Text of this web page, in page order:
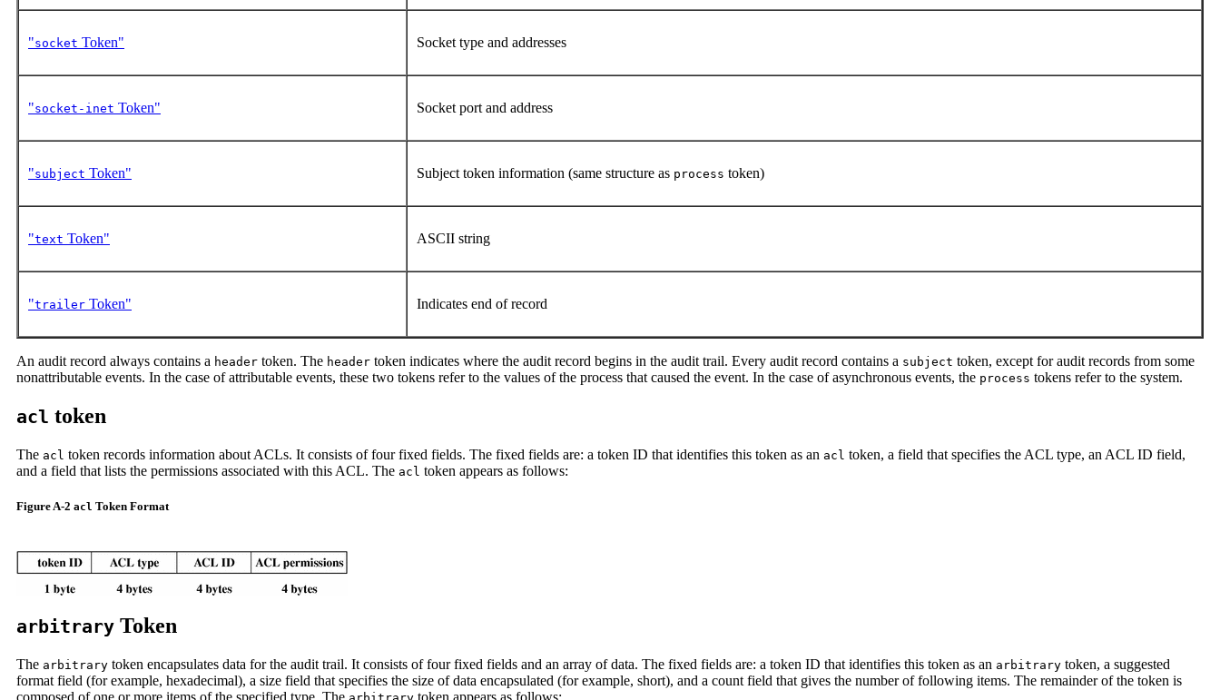
"socket Token" Socket type and addresses
"socket-inet Token" Socket port and address
"subject Token" Subject token information (same structure as process token)
"text Token" ASCII string
"trailer Token" Indicates end of record
An audit record always contains a header token. The header token indicates where the audit record begins in the audit trail. Every audit record contains a subject token, except for audit records from some
nonattributable events. In the case of attributable events, these two tokens refer to the values of the process that caused the event. In the case of asynchronous events, the process tokens refer to the system.
acl token
The acl token records information about ACLs. It consists of four fixed fields. The fixed fields are: a token ID that identifies this token as an acl token, a field that specifies the ACL type, an ACL ID field,
and a field that lists the permissions associated with this ACL. The acl token appears as follows:
Figure A-2 acl Token Format
arbitrary Token
The arbitrary token encapsulates data for the audit trail. It consists of four fixed fields and an array of data. The fixed fields are: a token ID that identifies this token as an arbitrary token, a suggested
format field (for example, hexadecimal), a size field that specifies the size of data encapsulated (for example, short), and a count field that gives the number of following items. The remainder of the token is
composed of one or more items of the specified type. The
token appears as follows: